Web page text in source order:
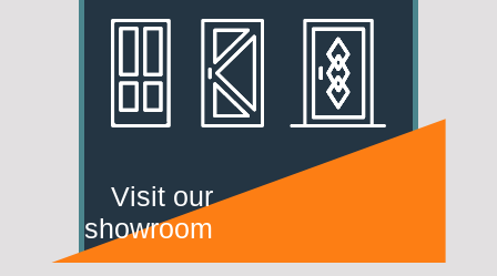
Visit our
showroom